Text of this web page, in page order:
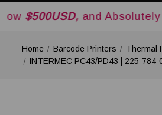
and Absolutely Free
Home Barcode Printers Thermal
INTERMEC PC43/PD43 | 225-